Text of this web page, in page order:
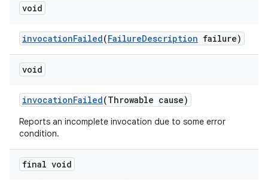
void
invocationFailed(FailureDescription failure)
void
invocationFailed(Throwable cause)
Reports an incomplete invocation due to some error
condition.
final void